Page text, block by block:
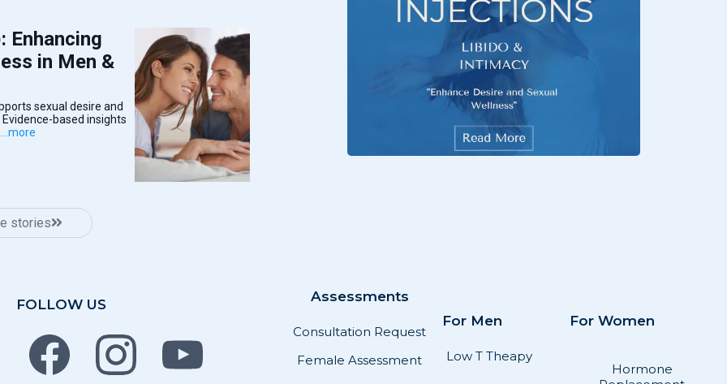
Enhancing
in Men &
sexual desire and
based insights
...more
stories
FOLLOW US
Assessments
Consultation Request
Female Assessment
For Men
Low T Theapy
For Women
Hormone